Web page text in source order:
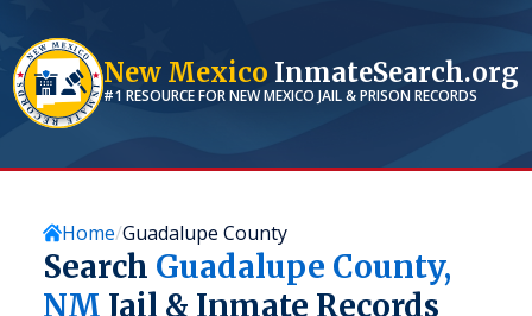
New Mexico InmateSearch.org
#1 RESOURCE FORNEW MEXICO JAIL & PRISON RECORDS
Home Guadalupe County
Search Guadalupe County,
NM Jail & Inmate Records